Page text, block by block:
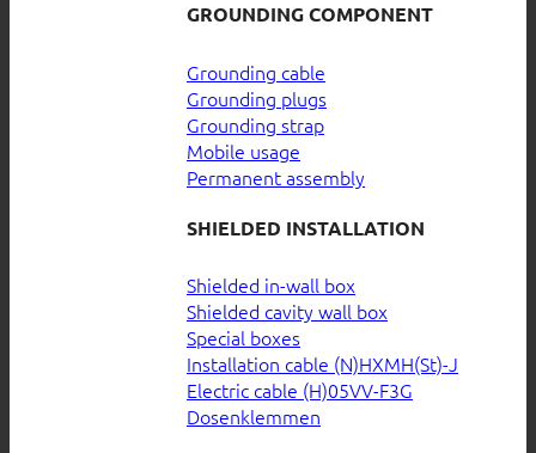
GROUNDING COMPONENT
Grounding cable
Grounding plugs
Grounding strap
Mobile usage
Permanent assembly
SHIELDED INSTALLATION
Shielded in-wall box
Shielded cavity wall box
Special boxes
Installation cable (N)HXMH(St)-J
Electric cable (H)05VV-F3G
Dosenklemmen